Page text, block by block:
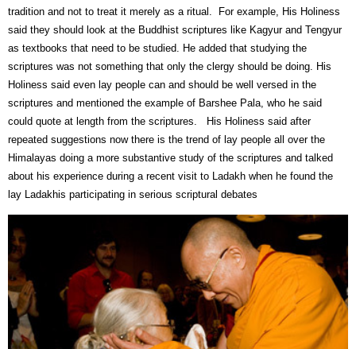
tradition and not to treat it merely as a ritual.
For example, His Holiness
said they should look at the Buddhist scriptures like Kagyur and Tengyur
as textbooks that need to be studied. He added that studying the
scriptures was not something that only the clergy should be doing. His
Holiness said even lay people can and should be well versed in the
scriptures and mentioned the example of Barshee Pala, who he said
could quote at length from the scriptures.
His Holiness said after
repeated suggestions now there is the trend of lay people all over the
Himalayas doing a more substantive study of the scriptures and talked
about his experience during a recent visit to Ladakh when he found the
lay Ladakhis participating in serious scriptural debates